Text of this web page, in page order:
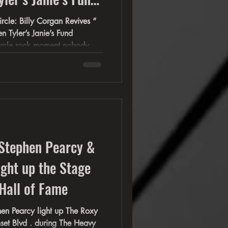
Fund
rock moment nobody
You
Pearcy &
up the Stage
of Fame
up The Roxy